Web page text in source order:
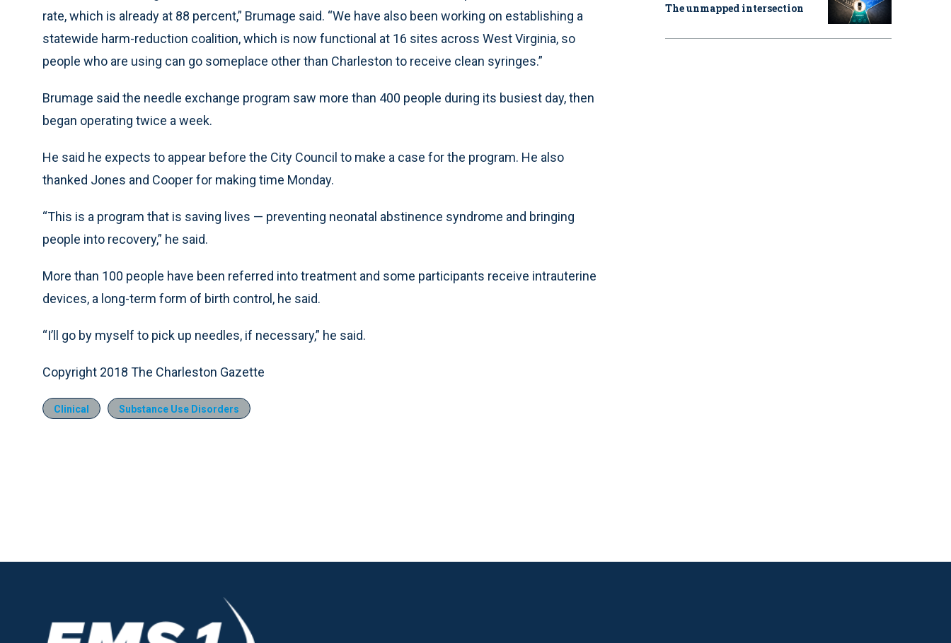
rate, which is already at 88 percent,” Brumage said. “We have also been working on establishing a
statewide harm-reduction coalition, which is now functional at 16 sites across West Virginia, so
people who are using can go someplace other than Charleston to receive clean syringes.”
Brumage said the needle exchange program saw more than 400 people during its busiest day, then
began operating twice a week.
He said he expects to appear before the City Council to make a case for the program. He also
thanked Jones and Cooper for making time Monday.
“This is a program that is saving lives — preventing neonatal abstinence syndrome and bringing
people into recovery,” he said.
More than 100 people have been referred into treatment and some participants receive intrauterine
devices, a long-term form of birth control, he said.
“I’ll go by myself to pick up needles, if necessary,” he said.
Copyright 2018 The Charleston Gazette
Clinical Substance Use Disorders
The unmapped intersection